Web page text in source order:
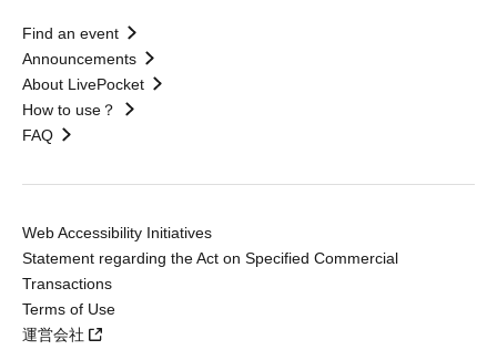
Find an event
Announcements
About LivePocket
How to use？
FAQ
Web Accessibility Initiatives
Statement regarding the Act on Specified Commercial
Transactions
Terms of Use
運営会社